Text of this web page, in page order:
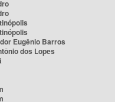
Eugênio Barros
dos Lopes